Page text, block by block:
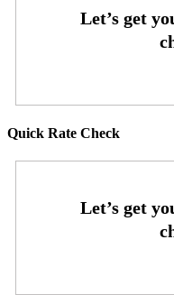
Quick Rate Check